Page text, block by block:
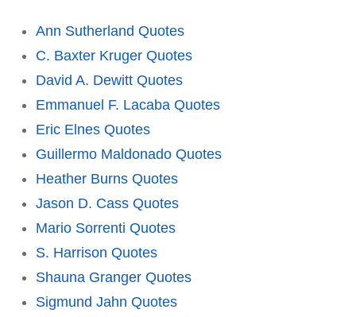
Ann Sutherland Quotes
C. Baxter Kruger Quotes
David A. Dewitt Quotes
Emmanuel F. Lacaba Quotes
Eric Elnes Quotes
Guillermo Maldonado Quotes
Heather Burns Quotes
Jason D. Cass Quotes
Mario Sorrenti Quotes
S. Harrison Quotes
Shauna Granger Quotes
Sigmund Jahn Quotes